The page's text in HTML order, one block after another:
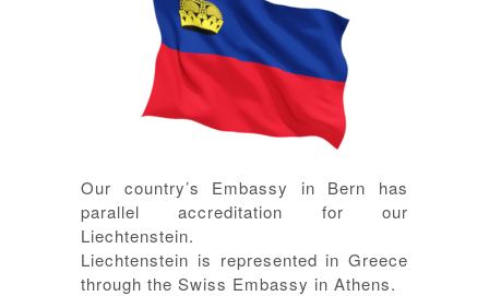
Our country’s Embassy in Bern has
parallel accreditation for our
Liechtenstein.
Liechtenstein is represented in Greece
through the Swiss Embassy in Athens.